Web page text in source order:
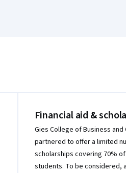
Financial aid &
Gies College of Business and
partnered to offer a limited
scholarships covering 70%
students. To be considered,